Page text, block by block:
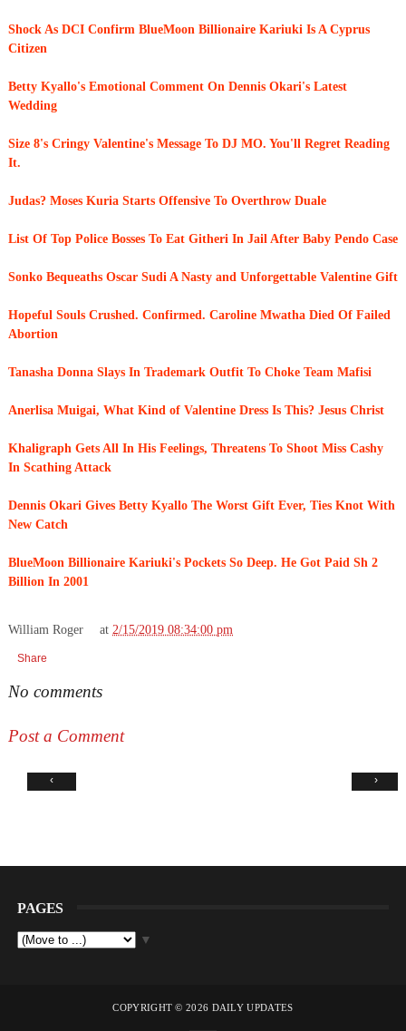
Shock As DCI Confirm BlueMoon Billionaire Kariuki Is A Cyprus
Citizen
Betty Kyallo's Emotional Comment On Dennis Okari's Latest
Wedding
Size 8's Cringy Valentine's Message To DJ MO. You'll Regret Reading
It.
Judas? Moses Kuria Starts Offensive To Overthrow Duale
List Of Top Police Bosses To Eat Githeri In Jail After Baby Pendo Case
Sonko Bequeaths Oscar Sudi A Nasty and Unforgettable Valentine Gift
Hopeful Souls Crushed. Confirmed. Caroline Mwatha Died Of Failed
Abortion
Tanasha Donna Slays In Trademark Outfit To Choke Team Mafisi
Anerlisa Muigai, What Kind of Valentine Dress Is This? Jesus Christ
Khaligraph Gets All In His Feelings, Threatens To Shoot Miss Cashy
In Scathing Attack
Dennis Okari Gives Betty Kyallo The Worst Gift Ever, Ties Knot With
New Catch
BlueMoon Billionaire Kariuki's Pockets So Deep. He Got Paid Sh 2
Billion In 2001
William Roger at2/15/2019 08:34:00 pm
Share
No comments
Post a Comment
‹ ›
PAGES
▼
COPYRIGHT ©2026 DAILY UPDATES